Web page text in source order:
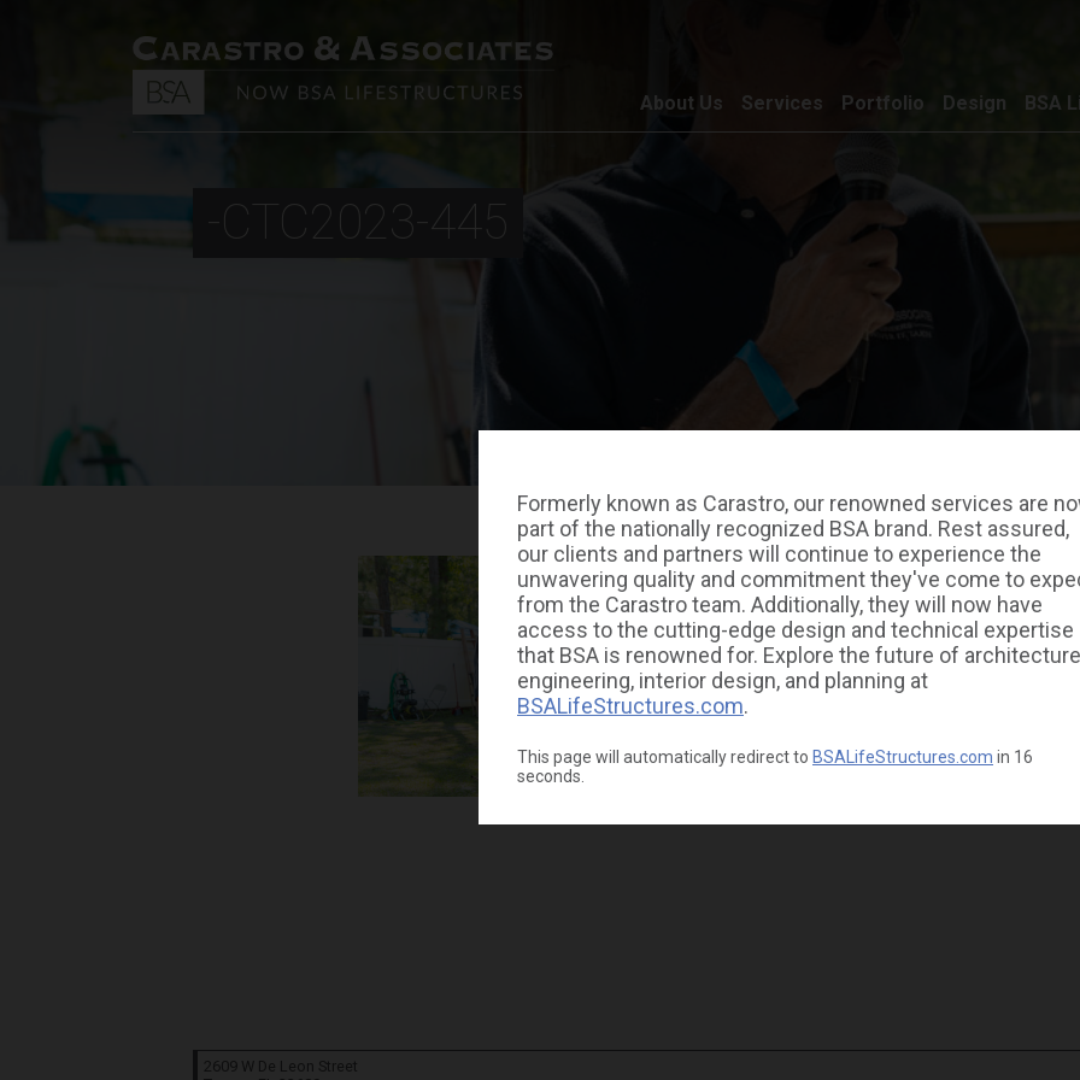
Formerly known as Carastro, our renowned services are
part of the nationally recognized BSA brand. Rest assured,
our clients and partners will continue to experience the
unwavering quality and commitment they've come to
from the Carastro team. Additionally, they will now have
access to the cutting-edge design and technical expertise
that BSA is renowned for. Explore the future of
engineering, interior design, and planning at
BSALifeStructures.com.
This page will automatically redirect to BSALifeStructures.com in 16
seconds.
About Us Services Portfolio Design BSA
-CTC2023-445
2609 W De Leon Street